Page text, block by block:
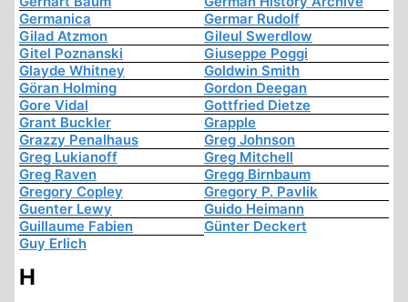
Germanica
Germar Rudolf
Gilad Atzmon
Gileul Swerdlow
Gitel Poznanski
Giuseppe Poggi
Glayde Whitney
Goldwin Smith
Göran Holming
Gordon Deegan
Gore Vidal
Gottfried Dietze
Grant Buckler
Grapple
Grazzy Penalhaus
Greg Johnson
Greg Lukianoff
Greg Mitchell
Greg Raven
Gregg Birnbaum
Gregory Copley
Gregory P. Pavlik
Guenter Lewy
Guido Heimann
Guillaume Fabien
Günter Deckert
Guy Erlich
H